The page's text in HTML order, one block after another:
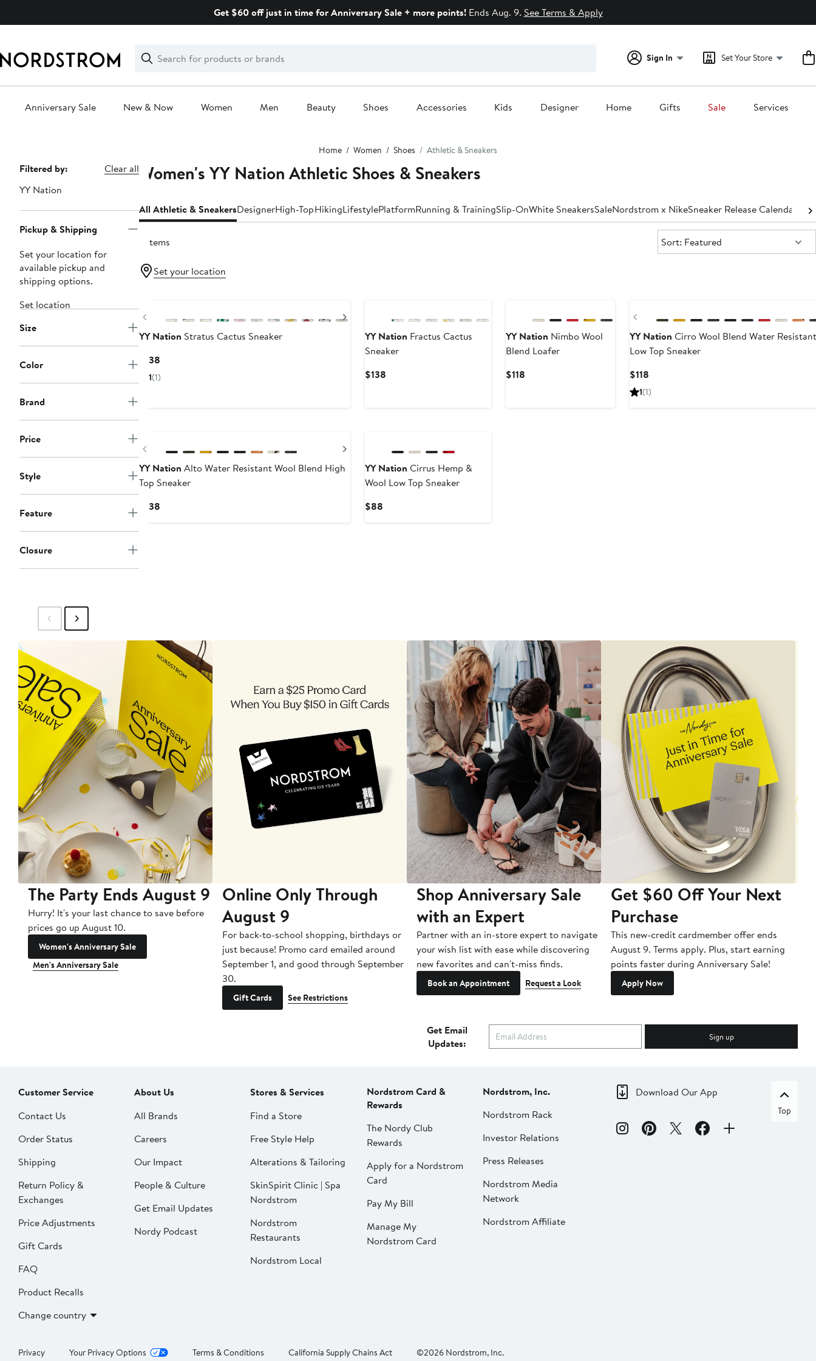
Get $60 off just in time for Anniversary Sale + more points!Ends Aug. 9. See Terms & Apply
Search
Clear
Clear
Search
Sign In Set Your Store
Anniversary Sale New & Now Women Men Beauty Shoes Accessories Kids Designer Home Gifts Sale Services
Home Women Shoes Athletic & Sneakers
Page
Navigation
Filtered by:
Clear all
YY Nation
Pickup & Shipping
Set your location for
available pickup and
shipping options.
Set location
Size
Color
Brand
Price
Style
Feature
Closure
Women's YY Nation Athletic Shoes & Sneakers
All Athletic & SneakersDesignerHigh-TopHikingLifestylePlatformRunning & TrainingSlip-OnWhite SneakersSaleNordstrom x NikeSneaker Release Calendar
6 items Sort:
Sort: Featured
Set your location
Previous
YY Nation Stratus Cactus Sneaker
$138Current
Price
1(1)
YY Nation Fractus Cactus
Sneaker
$138Current
YY Nation Nimbo Wool
Blend Loafer
$118Current
Previous
YY Nation Cirro Wool Blend Water Resistant
Low Top Sneaker
$118Current
Price
1(1)
Previous
YY Nation Alto Water Resistant Wool Blend High
Top Sneaker
$138Current
YY Nation Cirrus Hemp &
Wool Low Top Sneaker
$88Current
The Party Ends August 9
Hurry! It's your last chance to save before
prices go up August 10.
Women's Anniversary Sale
Men's Anniversary Sale
Online Only Through
August 9
For back-to-school shopping, birthdays or
just because! Promo card emailed around
September 1, and good through September
30.
Gift Cards See Restrictions
Shop Anniversary Sale
with an Expert
Partner with an in-store expert to navigate
your wish list with ease while discovering
new favorites and can't-miss finds.
Book an Appointment Request a Look
Get $60 Off Your Next
Purchase
This new-credit cardmember offer ends
August 9. Terms apply. Plus, start earning
points faster during Anniversary Sale!
Apply Now
Get Email
Updates:
Sign up
Customer Service
Contact Us
Order Status
Shipping
Return Policy &
Exchanges
Price Adjustments
Gift Cards
FAQ
Product Recalls
Change country
About Us
All Brands
Careers
Our Impact
People & Culture
Get Email Updates
Nordy Podcast
Stores & Services
Find a Store
Free Style Help
Alterations & Tailoring
SkinSpirit Clinic | Spa
Nordstrom
Nordstrom
Restaurants
Nordstrom Local
Nordstrom Card &
Rewards
The Nordy Club
Rewards
Apply for a Nordstrom
Card
Pay My Bill
Manage My
Nordstrom Card
Nordstrom, Inc.
Nordstrom Rack
Investor Relations
Press Releases
Nordstrom Media
Network
Nordstrom Affiliate
Download Our App
Top
Privacy Your Privacy Options Terms & Conditions California Supply Chains Act ©2026 Nordstrom, Inc.